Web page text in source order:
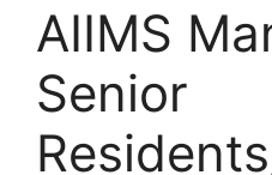
AIIMS
Senior